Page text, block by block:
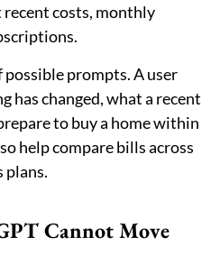
costs, monthly
possible prompts. A user
has changed, what a recent
to buy a home within
help compare bills across
plans.
Cannot Move